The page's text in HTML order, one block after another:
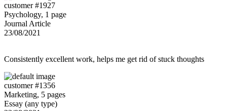
customer #1927
Psychology, 1 page
Journal Article
23/08/2021
Consistently excellent work, helps me get rid of stuck thoughts
customer #1356
Marketing, 5 pages
Essay (any type)